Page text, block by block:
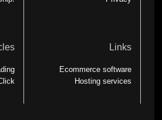
Links
Ecommerce software
Hosting services